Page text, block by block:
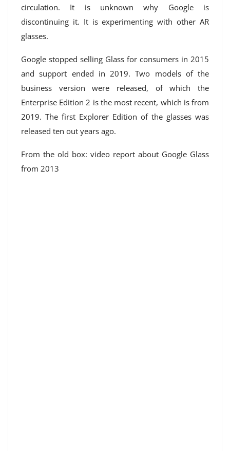
circulation. It is unknown why Google is
discontinuing it. It is experimenting with other AR
glasses.
Google stopped selling Glass for consumers in 2015
and support ended in 2019. Two models of the
business version were released, of which the
Enterprise Edition 2 is the most recent, which is from
2019. The first Explorer Edition of the glasses was
released ten out years ago.
From the old box: video report about Google Glass
from 2013